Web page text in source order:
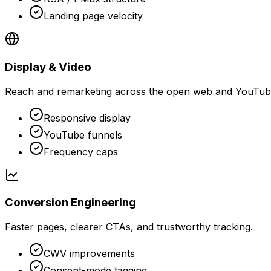
Landing page velocity
Display & Video
Reach and remarketing across the open web and
Responsive display
YouTube funnels
Frequency caps
Conversion Engineering
Faster pages, clearer CTAs, and trustworthy tracking.
CWV improvements